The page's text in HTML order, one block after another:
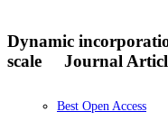
Dynamic
scale
Journal
Best Open Access